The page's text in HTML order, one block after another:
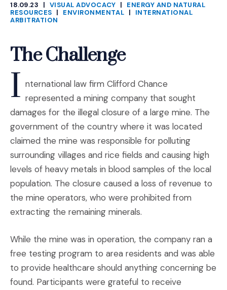
18.09.23
|
CATEGORIES
VISUAL ADVOCACY |
ENERGY AND NATURAL
RESOURCES | ENVIRONMENTAL |
INTERNATIONAL
ARBITRATION
The Challenge
I nternational law firm Clifford Chance
represented a mining company that sought
damages for the illegal closure of a large mine. The
government of the country where it was located
claimed the mine was responsible for polluting
surrounding villages and rice fields and causing high
levels of heavy metals in blood samples of the local
population. The closure caused a loss of revenue to
the mine operators, who were prohibited from
extracting the remaining minerals.
While the mine was in operation, the company ran a
free testing program to area residents and was able
to provide healthcare should anything concerning be
found. Participants were grateful to receive